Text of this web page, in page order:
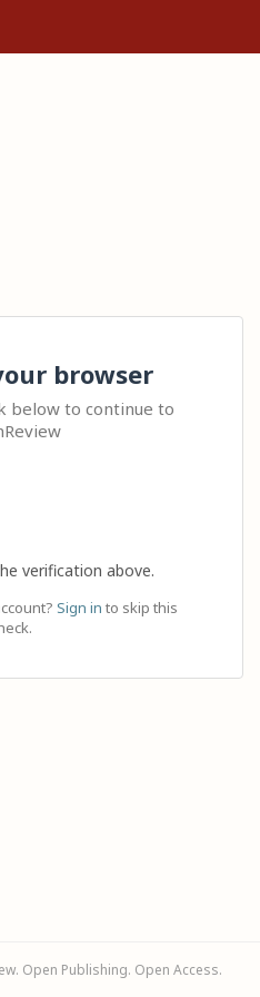
browser
below to continue to
verification above.
Sign in to skip this
Open Publishing. Open Access.